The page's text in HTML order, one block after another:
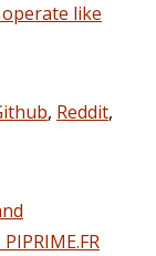
like
, Reddit,